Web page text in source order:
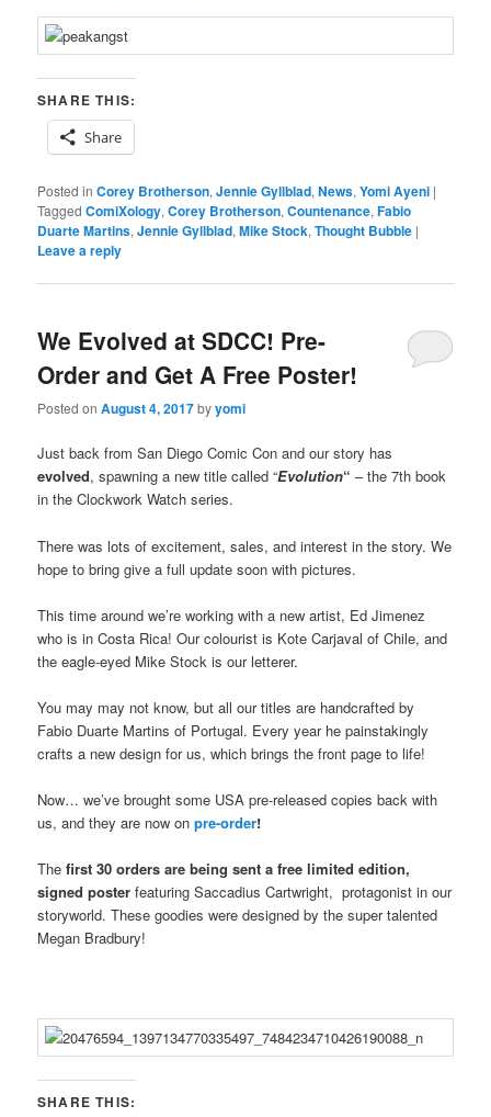
SHARE THIS:
Share
Posted in Corey Brotherson,Jennie Gyllblad,News,Yomi Ayeni |
Tagged ComiXology,Corey Brotherson,Countenance,Fabio
Duarte Martins,Jennie Gyllblad,Mike Stock,Thought Bubble |
Leave a reply
We Evolved at SDCC! Pre-
Order and Get A Free Poster!
Posted onAugust 4, 2017byyomi
Just back from San Diego Comic Con and our story has
evolved, spawning a new title called “Evolution“ – the 7th book
in the Clockwork Watch series.
There was lots of excitement, sales, and interest in the story. We
hope to bring give a full update soon with pictures.
This time around we’re working with a new artist, Ed Jimenez
who is in Costa Rica! Our colourist is Kote Carjaval of Chile, and
the eagle-eyed Mike Stock is our letterer.
You may may not know, but all our titles are handcrafted by
Fabio Duarte Martins of Portugal. Every year he painstakingly
crafts a new design for us, which brings the front page to life!
Now… we’ve brought some USA pre-released copies back with
us, and they are now onpre-order!
Thefirst 30 orders are being sent a free limited edition,
signed poster featuring Saccadius Cartwright, protagonist in our
storyworld. These goodies were designed by the super talented
Megan Bradbury!
SHARE THIS: